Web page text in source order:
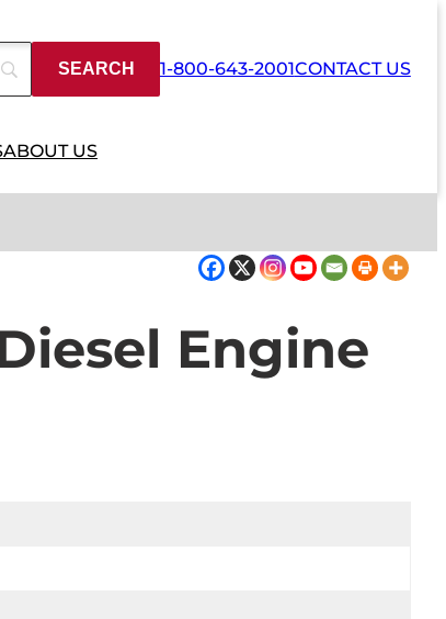
1-800-643-2001CONTACT US
ABOUT US
Engine